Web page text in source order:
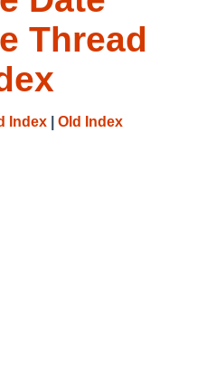
Thread
Index Old Index